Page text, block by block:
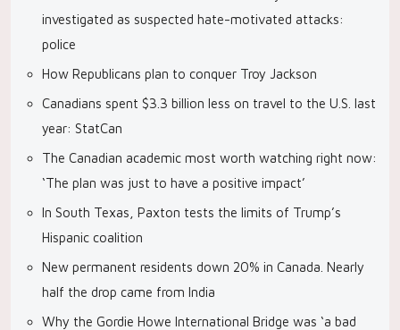
investigated as suspected hate-motivated attacks:
police
How Republicans plan to conquer Troy Jackson
Canadians spent $3.3 billion less on travel to the U.S. last
year: StatCan
The Canadian academic most worth watching right now:
‘The plan was just to have a positive impact’
In South Texas, Paxton tests the limits of Trump’s
Hispanic coalition
New permanent residents down 20% in Canada. Nearly
half the drop came from India
Why the Gordie Howe International Bridge was ‘a bad